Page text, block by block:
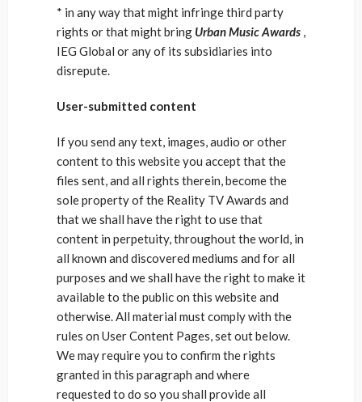
* in any way that might infringe third party
rights or that might bring Urban Music Awards ,
IEG Global or any of its subsidiaries into
disrepute.
User-submitted content
If you send any text, images, audio or other
content to this website you accept that the
files sent, and all rights therein, become the
sole property of the Reality TV Awards and
that we shall have the right to use that
content in perpetuity, throughout the world, in
all known and discovered mediums and for all
purposes and we shall have the right to make it
available to the public on this website and
otherwise. All material must comply with the
rules on User Content Pages, set out below.
We may require you to confirm the rights
granted in this paragraph and where
requested to do so you shall provide all